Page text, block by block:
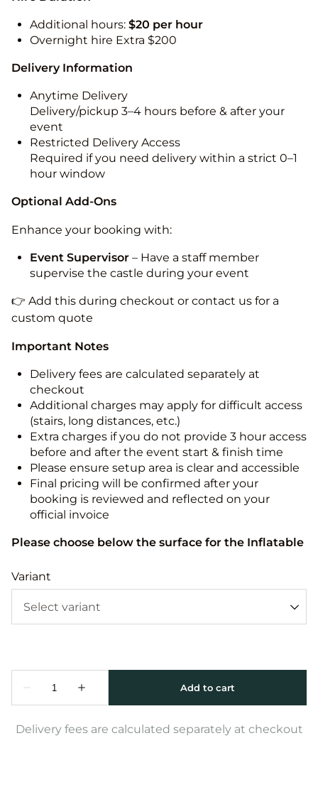
Additional hours: $20 per hour
Overnight hire Extra $200
Delivery Information
Anytime Delivery
Delivery/pickup 3–4 hours before & after your
event
Restricted Delivery Access
Required if you need delivery within a strict 0–1
hour window
Optional Add-Ons
Enhance your booking with:
Event Supervisor – Have a staff member
supervise the castle during your event
👉 Add this during checkout or contact us for a
custom quote
Important Notes
Delivery fees are calculated separately at
checkout
Additional charges may apply for difficult access
(stairs, long distances, etc.)
Extra charges if you do not provide 3 hour access
before and after the event start & finish time
Please ensure setup area is clear and accessible
Final pricing will be confirmed after your
booking is reviewed and reflected on your
official invoice
Please choose below the surface for the Inflatable
Variant
Delivery fees are calculated separately at checkout